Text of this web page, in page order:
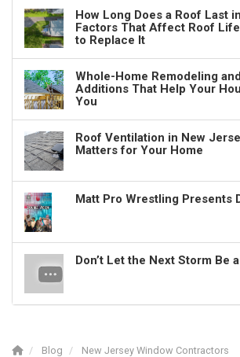
How Long Does a Roof Last
Factors That Affect Roof
to Replace It
Whole-Home Remodeling
Additions That Help Your
You
Roof Ventilation in New
Matters for Your Home
Matt Pro Wrestling Presents
Don’t Let the Next Storm Be
Blog New Jersey Window Contractors